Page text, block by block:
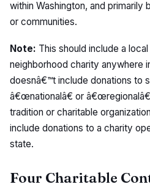
within Washington, and primarily
or communities.
Note: This should include a
neighborhood charity anywhere
doesnâ€™t include donations to
â€œnationalâ€ or
tradition or charitable
include donations to a charity
state.
Four Charitable